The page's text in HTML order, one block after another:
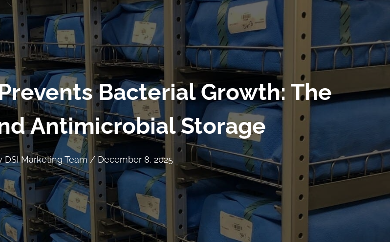
Bacterial Growth: The
Antimicrobial Storage
DSI Marketing Team / December 8, 2025